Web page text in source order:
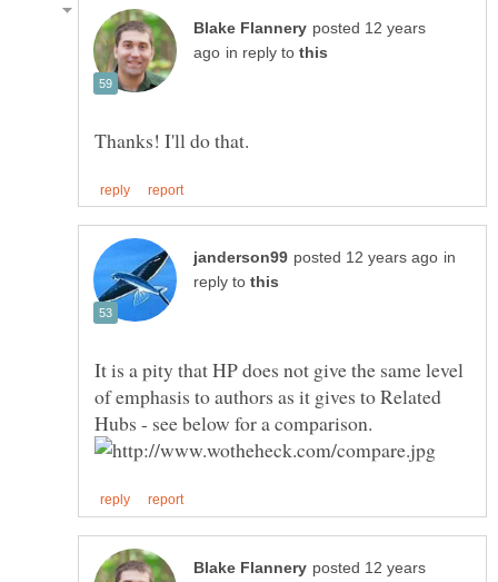
posted 12 years
in reply to
in
reply to
It is a pity that HP does not give the same level
of emphasis to authors as it gives to Related
posted 12 years